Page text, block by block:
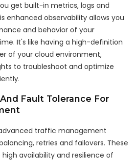
get built-in metrics, logs and
enhanced observability allows you
and behavior of your
It's like having a high-definition
of your cloud environment,
to troubleshoot and optimize
Fault Tolerance For
traffic management
retries and failovers. These
availability and resilience of